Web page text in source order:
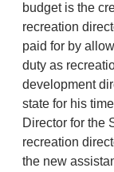
budget is the
recreation
paid for by
duty as
development
state for his
Director for the
recreation
the new